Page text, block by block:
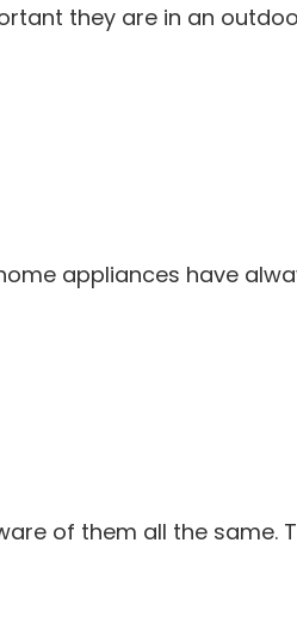
they are in an
appliances have
of them all the same.